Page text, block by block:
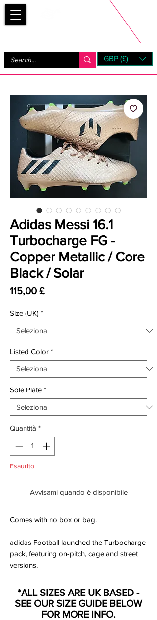
GBP (£)
Adidas Messi 16.1
Turbocharge FG -
Copper Metallic / Core
Black / Solar
115,00 £Prezzo
Size (UK) *
Listed Color *
Sole Plate *
Quantità *
Esaurito
Avvisami quando è disponibile
Comes with no box or bag.
adidas Football launched the Turbocharge
pack, featuring on-pitch, cage and street
versions.
football boots feature a light, supportive
AGILITYKNIT upper that fuels the type of
aggressive play that wins matches.
*ALL SIZES ARE UK BASED -
SEE OUR SIZE GUIDE BELOW
FOR MORE INFO.